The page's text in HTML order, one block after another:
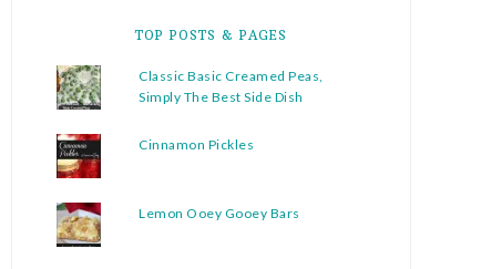
TOP POSTS & PAGES
Classic Basic Creamed Peas,
Simply The Best Side Dish
Cinnamon Pickles
Lemon Ooey Gooey Bars